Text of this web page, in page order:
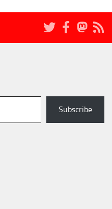
Subscribe